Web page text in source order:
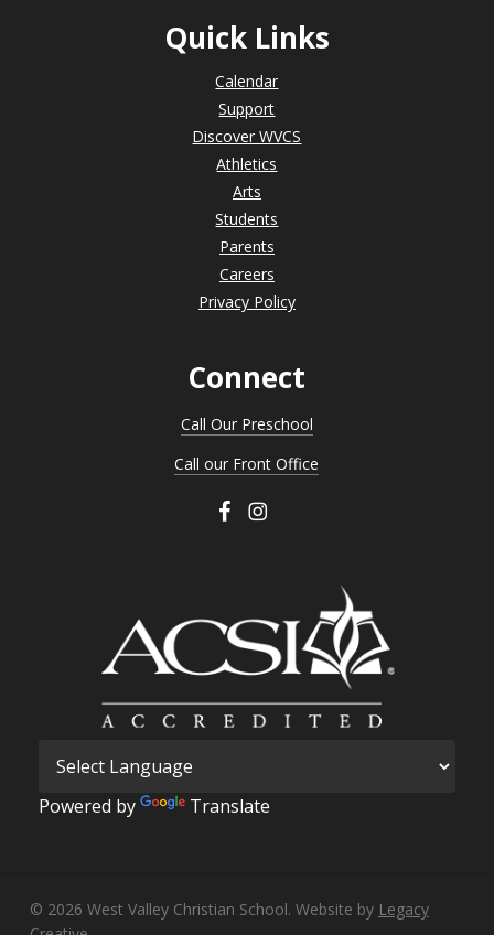
Quick Links
Calendar
Support
Discover WVCS
Athletics
Arts
Students
Parents
Careers
Privacy Policy
Connect
Call Our Preschool
Call our Front Office
Powered by Translate
© 2026 West Valley Christian School. Website by Legacy